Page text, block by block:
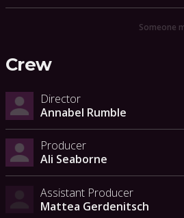
Someone
Crew
Director
Annabel Rumble
Producer
Ali Seaborne
Assistant Producer
Mattea Gerdenitsch